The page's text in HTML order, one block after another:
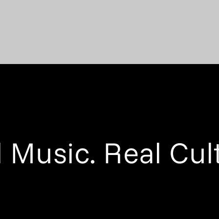
Music. Real